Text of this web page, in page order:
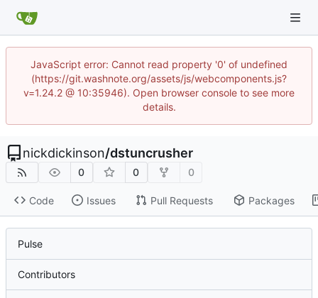
JavaScript error: Cannot read property '0' of undefined
(https://git.washnote.org/assets/js/webcomponents.js?
v=1.24.2 @ 10:35946). Open browser console to see more
details.
nickdickinson/dstuncrusher
0 0 0
Code Issues Pull Requests Packages
Pulse
Contributors